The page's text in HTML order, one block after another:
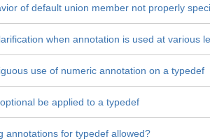
of default union member not properly
when annotation is used at various
use of numeric annotation on a typedef
be applied to a typedef
annotations for typedef allowed?